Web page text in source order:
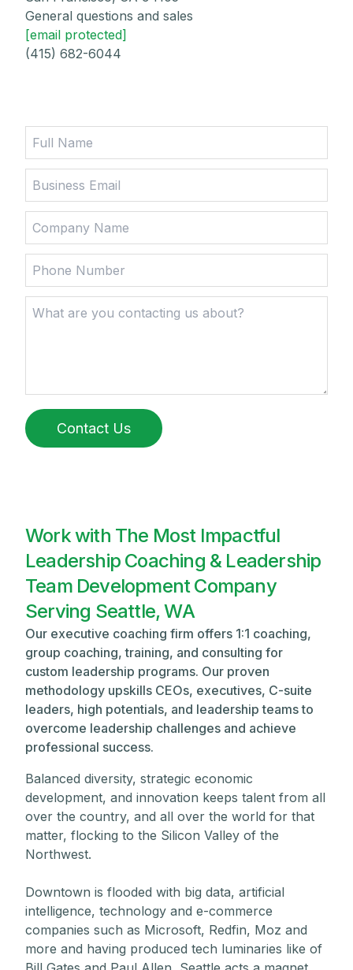
General questions and sales
[email protected]
(415) 682-6044
Contact Us
Work with The Most Impactful
Leadership Coaching & Leadership
Team Development Company
Serving Seattle, WA
Our executive coaching firm offers 1:1 coaching,
group coaching, training, and consulting for
custom leadership programs. Our proven
methodology upskills CEOs, executives, C-suite
leaders, high potentials, and leadership teams to
overcome leadership challenges and achieve
professional success.
Balanced diversity, strategic economic
development, and innovation keeps talent from all
over the country, and all over the world for that
matter, flocking to the Silicon Valley of the
Northwest.
Downtown is flooded with big data, artificial
intelligence, technology and e-commerce
companies such as Microsoft, Redfin, Moz and
more and having produced tech luminaries like of